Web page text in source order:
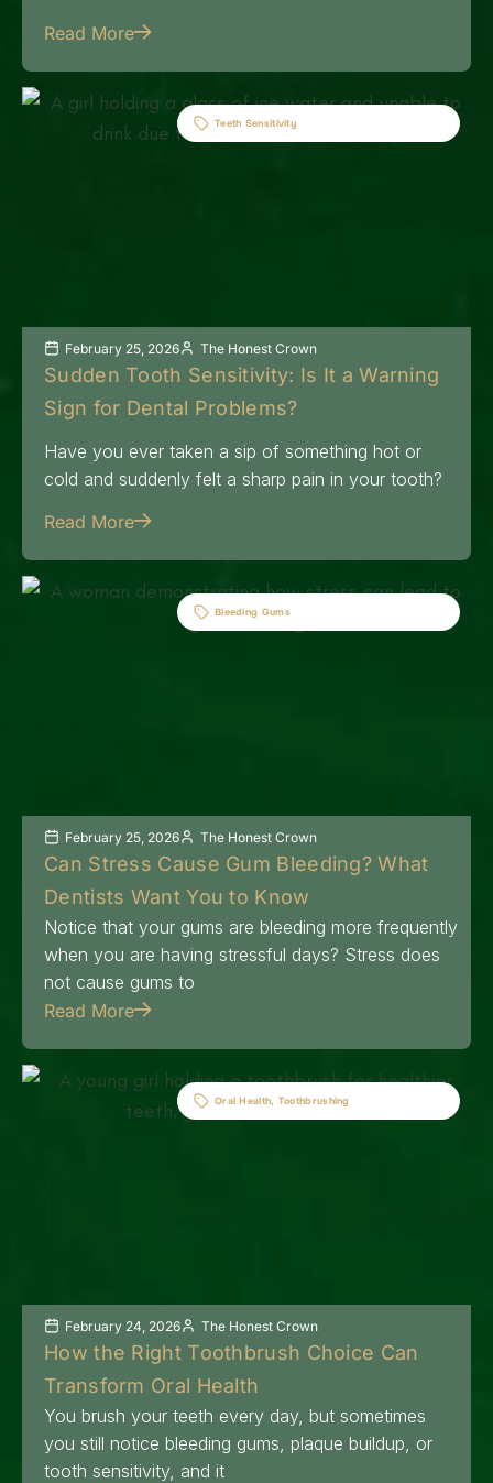
Read More
Teeth Sensitivity
February 25, 2026 The Honest Crown
Sudden Tooth Sensitivity: Is It a Warning
Sign for Dental Problems?
Have you ever taken a sip of something hot or
cold and suddenly felt a sharp pain in your tooth?
Read More
Bleeding Gums
February 25, 2026 The Honest Crown
Can Stress Cause Gum Bleeding? What
Dentists Want You to Know
Notice that your gums are bleeding more frequently
when you are having stressful days? Stress does
not cause gums to
Read More
Oral Health, Toothbrushing
February 24, 2026 The Honest Crown
How the Right Toothbrush Choice Can
Transform Oral Health
You brush your teeth every day, but sometimes
you still notice bleeding gums, plaque buildup, or
tooth sensitivity, and it